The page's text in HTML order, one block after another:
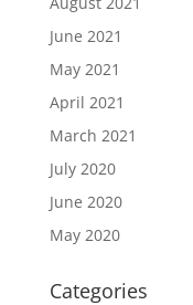
June 2021
May 2021
April 2021
March 2021
July 2020
June 2020
May 2020
Categories